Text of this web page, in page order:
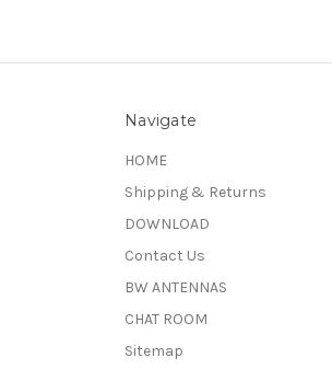
Navigate
HOME
Shipping & Returns
DOWNLOAD
Contact Us
BW ANTENNAS
CHAT ROOM
Sitemap